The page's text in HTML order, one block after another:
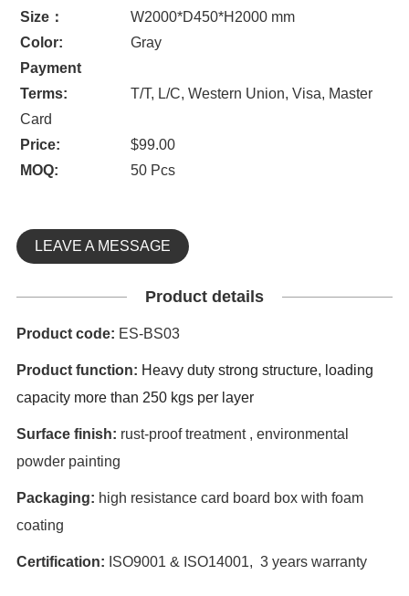
Size：
W2000*D450*H2000 mm
Color:
Gray
Payment
Terms:
T/T, L/C, Western Union, Visa, Master
Card
Price:
$99.00
MOQ:
50 Pcs
LEAVE A MESSAGE
Product details
Product code: ES-BS03
Product function: Heavy duty strong structure, loading
capacity more than 250 kgs per layer
Surface finish: rust-proof treatment , environmental
powder painting
Packaging: high resistance card board box with foam
coating
Certification: ISO9001 & ISO14001, 3 years warranty